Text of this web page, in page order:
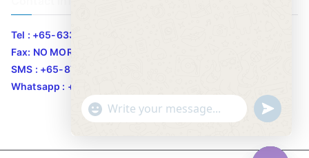
Tel : +65-63346455/63341373
Fax: NO MORE FAX
SMS : +65-87776955
Whatsapp : +65-87776955
"
c
WhatsApp Message
u
n
d